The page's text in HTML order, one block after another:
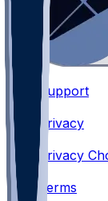
Support
•
Privacy
•
Privacy
•
Terms